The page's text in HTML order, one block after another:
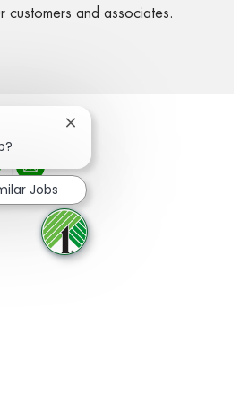
customers and associates.
twitter
via LinkedIn
Share via email
Close chatbot notification
Jobs